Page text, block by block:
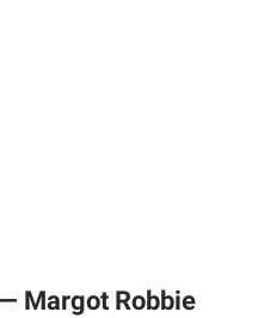
Margot Robbie